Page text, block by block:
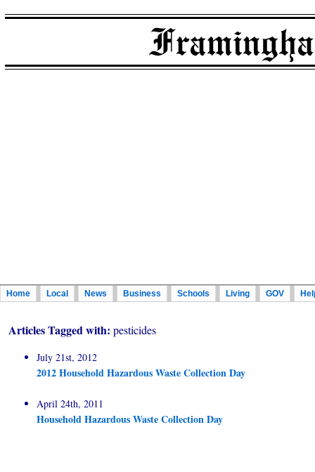
Home Local News Business Schools Living GOV
Articles Tagged with: pesticides
July 21st, 2012
2012 Household Hazardous Waste Collection Day
April 24th, 2011
Household Hazardous Waste Collection Day